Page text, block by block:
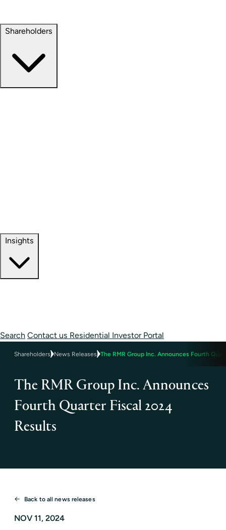
Shareholders
Insights
Search Contact us Residential Investor Portal
Shareholders News Releases The RMR Group Inc. Announces Fourth
The RMR Group Inc. Announces
Fourth Quarter Fiscal 2024
Results
Back to all news releases
NOV 11, 2024